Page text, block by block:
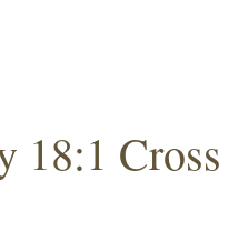
18:1 Cross